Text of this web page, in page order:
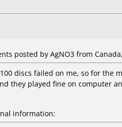
posted by AgNO3 from
discs failed on me, so for the
they played fine on computer
information: